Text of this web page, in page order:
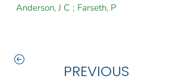
Anderson, J C ; Farseth, P
PREVIOUS